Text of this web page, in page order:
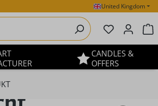
United Kingdom
You have
CANDLES &
OFFERS